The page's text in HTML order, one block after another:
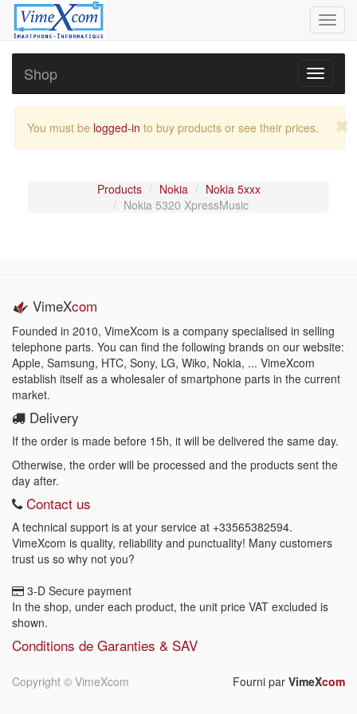
Toggle
Shop
You must be logged-in to buy products or see their prices.
Products Nokia
Nokia 5xxx
Nokia 5320 XpressMusic
VimeXcom
Founded in 2010, VimeXcom is a company specialised in selling
telephone parts. You can find the following brands on our website:
Apple, Samsung, HTC, Sony, LG, Wiko, Nokia, ... VimeXcom
establish itself as a wholesaler of smartphone parts in the current
market.
Delivery
If the order is made before 15h, it will be delivered the same day.
Otherwise, the order will be processed and the products sent the
day after.
Contact us
A technical support is at your service at +33565382594.
VimeXcom is quality, reliability and punctuality! Many customers
trust us so why not you?
3-D Secure payment
In the shop, under each product, the unit price VAT excluded is
shown.
Conditions de Garanties & SAV
Copyright © VimeXcom Fourni par VimeXcom